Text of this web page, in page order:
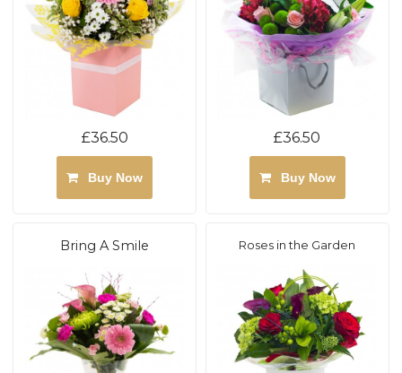
£36.50
Buy Now
£36.50
Buy Now
Bring A Smile Roses in the Garden